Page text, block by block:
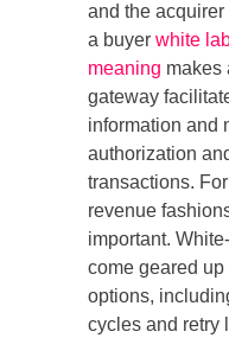
and the
a buyer white
meaning makes
gateway
information and
authorization
transactions.
revenue
important.
come geared
options,
cycles and retry